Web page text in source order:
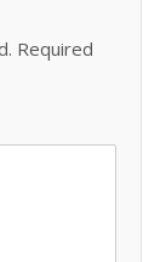
Required